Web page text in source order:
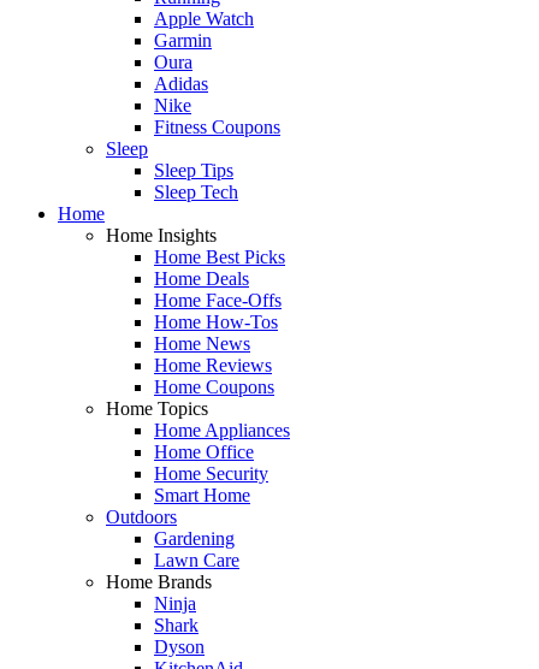
Apple Watch
Garmin
Oura
Adidas
Nike
Fitness Coupons
Sleep
Sleep Tips
Sleep Tech
Home
Home Insights
Home Best Picks
Home Deals
Home Face-Offs
Home How-Tos
Home News
Home Reviews
Home Coupons
Home Topics
Home Appliances
Home Office
Home Security
Smart Home
Outdoors
Gardening
Lawn Care
Home Brands
Ninja
Shark
Dyson